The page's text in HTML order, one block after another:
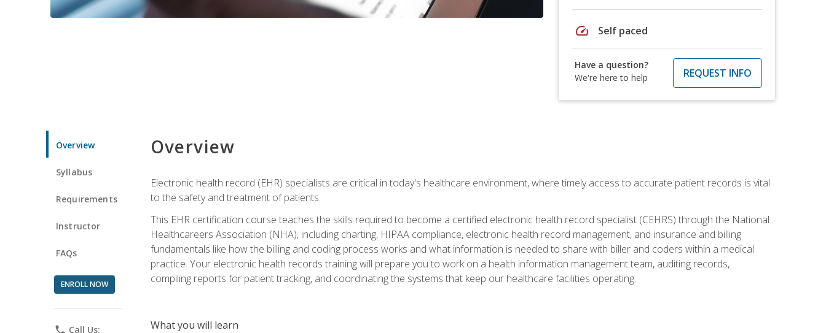
speed Self paced
Have a question?
We're here to help
REQUEST INFO
Overview
Syllabus
Requirements
Instructor
FAQs
ENROLL NOW
phone Call Us:
Overview
Electronic health record (EHR) specialists are critical in today's healthcare environment, where timely access to accurate patient records is vital
to the safety and treatment of patients.
This EHR certification course teaches the skills required to become a certified electronic health record specialist (CEHRS) through the National
Healthcareers Association (NHA), including charting, HIPAA compliance, electronic health record management, and insurance and billing
fundamentals like how the billing and coding process works and what information is needed to share with biller and coders within a medical
practice. Your electronic health records training will prepare you to work on a health information management team, auditing records,
compiling reports for patient tracking, and coordinating the systems that keep our healthcare facilities operating.
What you will learn